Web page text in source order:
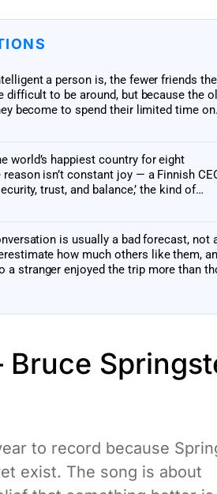
a person is, the fewer friends
difficult to be around, but because the
become to spend their limited time on
world’s happiest country for eight
isn’t constant joy — a Finnish
trust, and balance,’ the kind of
happiness at all
is usually a bad forecast, not
how much others like them,
a stranger enjoyed the trip more than
they predicted
to record because
exist. The song is about